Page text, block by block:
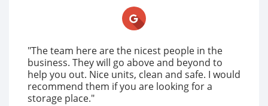
"The team here are the nicest people in the
business. They will go above and beyond to
help you out. Nice units, clean and safe. I would
recommend them if you are looking for a
storage place."